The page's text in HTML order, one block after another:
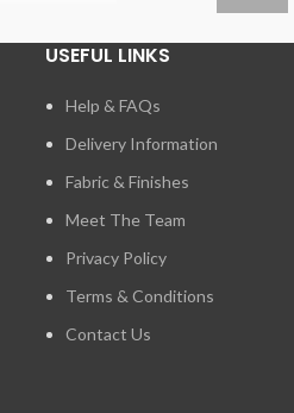
USEFUL LINKS
Help & FAQs
Delivery Information
Fabric & Finishes
Meet The Team
Privacy Policy
Terms & Conditions
Contact Us